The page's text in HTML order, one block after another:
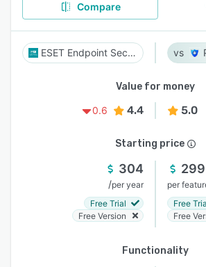
Compare
ESET Endpoint Security
Value for money
0.6
4.4 5.0
Starting price
304
/per year
Free Trial
Free Version
299
per
Free
Free
Functionality